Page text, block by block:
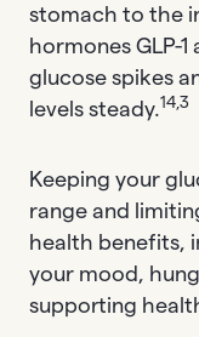
stomach to the
hormones GLP-1
glucose spikes
levels steady.14,3
Keeping your
range and
health benefits,
your mood,
supporting